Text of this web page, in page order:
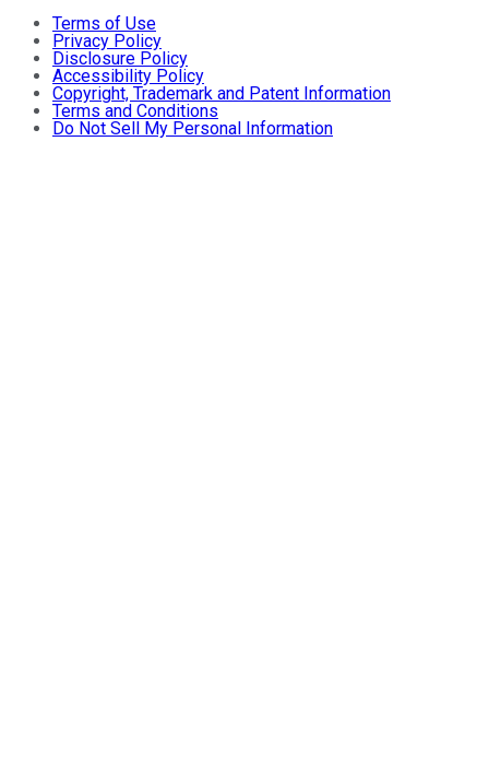
Terms of Use
Privacy Policy
Disclosure Policy
Accessibility Policy
Copyright, Trademark and Patent Information
Terms and Conditions
Do Not Sell My Personal Information